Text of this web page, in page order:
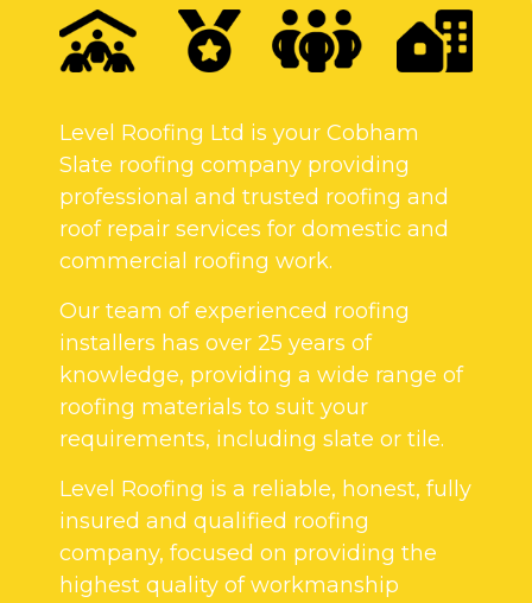
Level Roofing Ltd is your Cobham
Slate roofing company providing
professional and trusted roofing and
roof repair services for domestic and
commercial roofing work.
Our team of experienced roofing
installers has over 25 years of
knowledge, providing a wide range of
roofing materials to suit your
requirements, including slate or tile.
Level Roofing is a reliable, honest, fully
insured and qualified roofing
company, focused on providing the
highest quality of workmanship